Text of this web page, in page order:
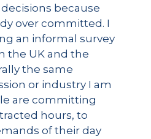
because
over committed. I
an informal survey
the UK and the
the same
or industry I am
are committing
hours, to
of their day